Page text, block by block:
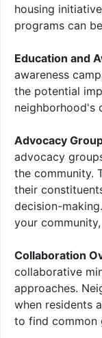
housing
programs can
Education and
awareness
the potential
neighborhood's
Advocacy
advocacy
the community.
their
decision-
your
Collaboration
collaborative
approaches.
when residents
to find common